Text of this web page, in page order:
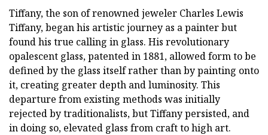
Tiffany, the son of renowned jeweler Charles Lewis
Tiffany, began his artistic journey as a painter but
found his true calling in glass. His revolutionary
opalescent glass, patented in 1881, allowed form to be
defined by the glass itself rather than by painting onto
it, creating greater depth and luminosity. This
departure from existing methods was initially
rejected by traditionalists, but Tiffany persisted, and
in doing so, elevated glass from craft to high art.